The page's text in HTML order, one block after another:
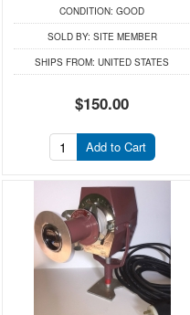
CONDITION: GOOD
SOLD BY: SITE MEMBER
SHIPS FROM: UNITED STATES
$150.00
Add to Cart